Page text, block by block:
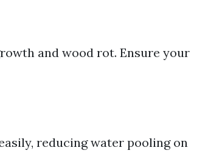
and wood rot. Ensure your
reducing water pooling on